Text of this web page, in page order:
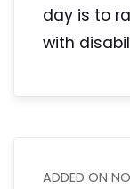
day is to
with
ADDED ON